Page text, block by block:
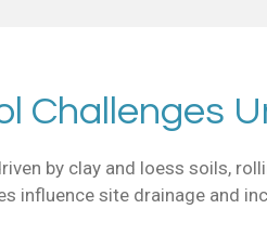
Challenges
by clay and loess soils,
influence site drainage and